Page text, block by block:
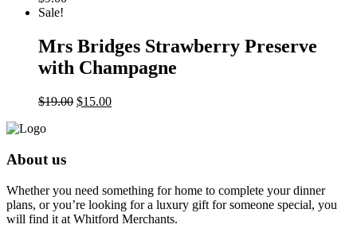
Sale!
Mrs Bridges Strawberry Preserve
with Champagne
$19.00 Original
$15.00Current
About us
Whether you need something for home to complete your dinner
plans, or you’re looking for a luxury gift for someone special, you
will find it at Whitford Merchants.